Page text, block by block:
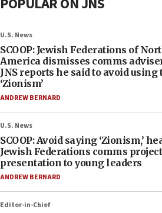
U.S. News
SCOOP: Jewish Federations of
America dismisses comms
JNS reports he said to avoid using
‘Zionism’
ANDREW BERNARD
U.S. News
SCOOP: Avoid saying ‘Zionism,’
Jewish Federations comms
presentation to young leaders
ANDREW BERNARD
Editor-in-Chief